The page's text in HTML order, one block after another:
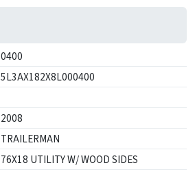
0400
5L3AX182X8L000400
2008
TRAILERMAN
76X18 UTILITY W/ WOOD SIDES